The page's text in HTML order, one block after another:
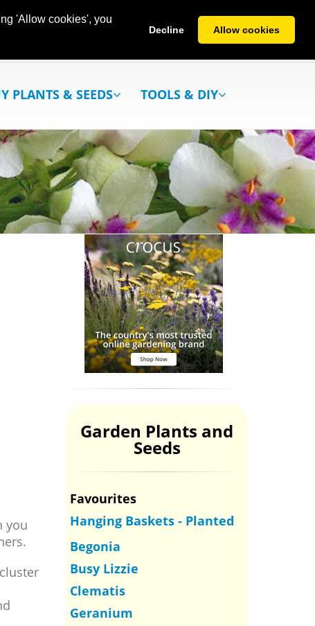
'Allow cookies', you
Decline Allow cookies
PLANTS & SEEDS TOOLS & DIY
you
Garden Plants and
Seeds
Favourites
Hanging Baskets - Planted
Begonia
Busy Lizzie
Clematis
Geranium